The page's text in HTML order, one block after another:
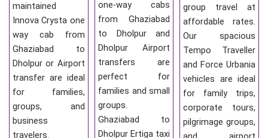
maintained
Innova Crysta one
way cab from
Ghaziabad to
Dholpur or Airport
transfer are ideal
for families,
groups, and
business
travelers.
one-way cabs
from Ghaziabad
to Dholpur and
Dholpur Airport
transfers are
perfect for
families and small
groups.
Ghaziabad to
Dholpur Ertiga taxi
group travel at
affordable rates.
Our spacious
Tempo Traveller
and Force Urbania
vehicles are ideal
for family trips,
corporate tours,
pilgrimage groups,